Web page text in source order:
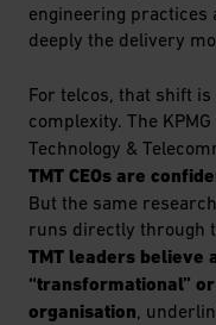
engineering
deeply the delivery
For telcos, that shift
complexity. The
Technology &
TMT CEOs are
But the same
runs directly through
TMT leaders believe
“transformational”
organisation ,